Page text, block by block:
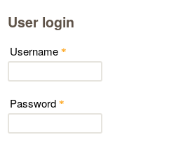
User login
Username *
Password *